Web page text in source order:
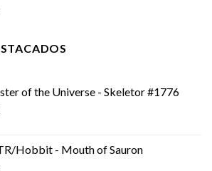
of the Universe - Skeletor #1776
Hobbit - Mouth of Sauron